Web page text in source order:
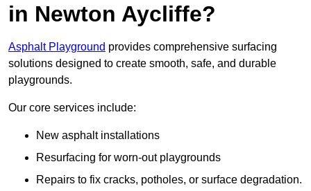
in Newton Aycliffe?
Asphalt Playground provides comprehensive surfacing
solutions designed to create smooth, safe, and durable
playgrounds.
Our core services include:
New asphalt installations
Resurfacing for worn-out playgrounds
Repairs to fix cracks, potholes, or surface degradation.